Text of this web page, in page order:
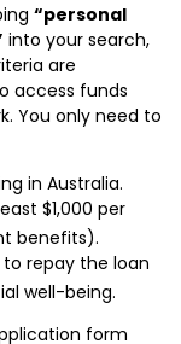
“personal
into your search,
are
access funds
You only need to
in Australia.
$1,000 per
benefits).
repay the loan
well-being.
form